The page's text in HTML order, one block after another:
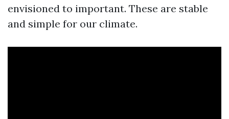
envisioned to important. These are stable
and simple for our climate.